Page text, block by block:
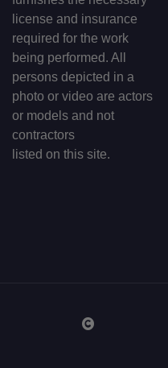
license and insurance
required for the work
being performed. All
persons depicted in a
photo or video are actors
or models and not
contractors
listed on this site.